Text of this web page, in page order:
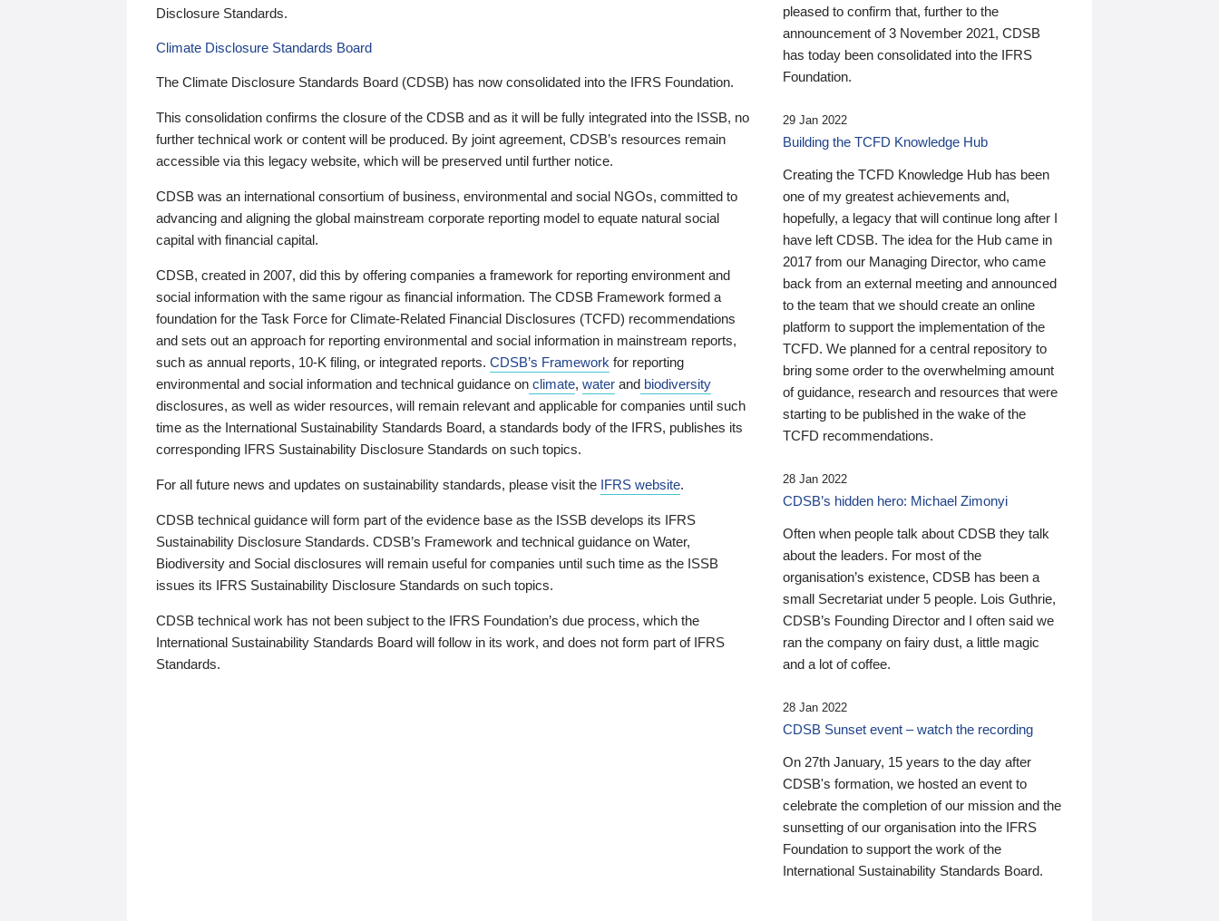
Disclosure Standards.
Climate Disclosure Standards Board
The Climate Disclosure Standards Board (CDSB) has now consolidated into the IFRS Foundation.
This consolidation confirms the closure of the CDSB and as it will be fully integrated into the ISSB, no
further technical work or content will be produced. By joint agreement, CDSB’s resources remain
accessible via this legacy website, which will be preserved until further notice.
CDSB was an international consortium of business, environmental and social NGOs, committed to
advancing and aligning the global mainstream corporate reporting model to equate natural social
capital with financial capital.
CDSB, created in 2007, did this by offering companies a framework for reporting environment and
social information with the same rigour as financial information. The CDSB Framework formed a
foundation for the Task Force for Climate-Related Financial Disclosures (TCFD) recommendations
and sets out an approach for reporting environmental and social information in mainstream reports,
such as annual reports, 10-K filing, or integrated reports. CDSB’s Framework for reporting
environmental and social information and technical guidance on climate, water and biodiversity
disclosures, as well as wider resources, will remain relevant and applicable for companies until such
time as the International Sustainability Standards Board, a standards body of the IFRS, publishes its
corresponding IFRS Sustainability Disclosure Standards on such topics.
For all future news and updates on sustainability standards, please visit the IFRS website.
CDSB technical guidance will form part of the evidence base as the ISSB develops its IFRS
Sustainability Disclosure Standards. CDSB’s Framework and technical guidance on Water,
Biodiversity and Social disclosures will remain useful for companies until such time as the ISSB
issues its IFRS Sustainability Disclosure Standards on such topics.
CDSB technical work has not been subject to the IFRS Foundation’s due process, which the
International Sustainability Standards Board will follow in its work, and does not form part of IFRS
Standards.
pleased to confirm that, further to the
announcement of 3 November 2021, CDSB
has today been consolidated into the IFRS
Foundation.
29 Jan 2022
Building the TCFD Knowledge Hub
Creating the TCFD Knowledge Hub has been
one of my greatest achievements and,
hopefully, a legacy that will continue long after I
have left CDSB. The idea for the Hub came in
2017 from our Managing Director, who came
back from an external meeting and announced
to the team that we should create an online
platform to support the implementation of the
TCFD. We planned for a central repository to
bring some order to the overwhelming amount
of guidance, research and resources that were
starting to be published in the wake of the
TCFD recommendations.
28 Jan 2022
CDSB’s hidden hero: Michael Zimonyi
Often when people talk about CDSB they talk
about the leaders. For most of the
organisation’s existence, CDSB has been a
small Secretariat under 5 people. Lois Guthrie,
CDSB’s Founding Director and I often said we
ran the company on fairy dust, a little magic
and a lot of coffee.
28 Jan 2022
CDSB Sunset event – watch the recording
On 27th January, 15 years to the day after
CDSB's formation, we hosted an event to
celebrate the completion of our mission and the
sunsetting of our organisation into the IFRS
Foundation to support the work of the
International Sustainability Standards Board.